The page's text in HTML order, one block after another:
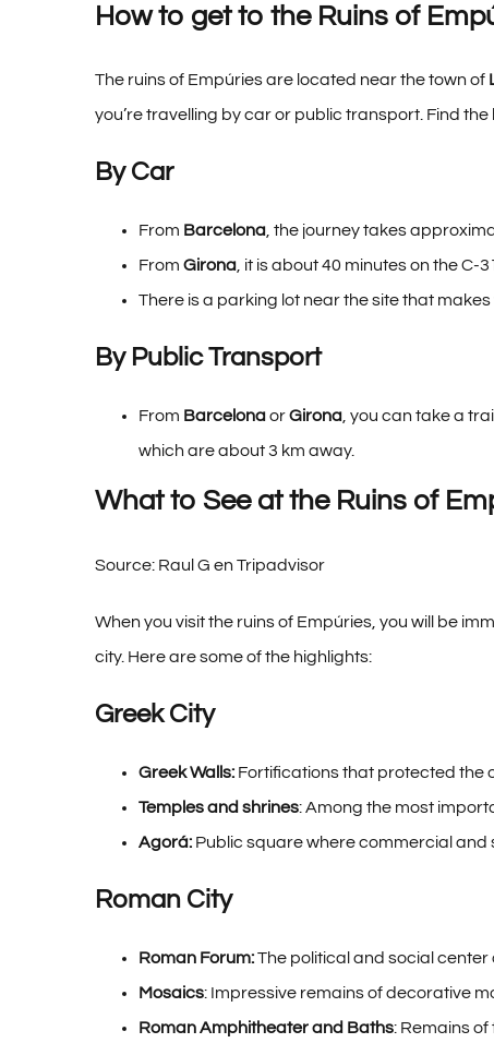
How to get to the Ruins of
The ruins of Empúries are located near the town of
you’re travelling by car or public transport. Find the
By Car
From Barcelona, the journey takes
From Girona, it is about 40 minutes on the C-
There is a parking lot near the site that makes
By Public Transport
From BarcelonaorGirona, you can take a
which are about 3 km away.
What to See at the Ruins of
Source: Raul G en Tripadvisor
When you visit the ruins of Empúries, you will be
city. Here are some of the highlights:
Greek City
Greek Walls:Fortifications that protected the
Temples and shrines: Among the most
Agorá:Public square where commercial and
Roman City
Roman Forum:The political and social center
Mosaics: Impressive remains of decorative
Roman Amphitheater and Baths: Remains